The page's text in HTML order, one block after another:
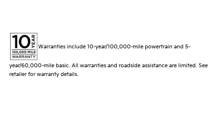
Warranties include 10-year/100,000-mile powertrain and 5-
year/60,000-mile basic. All warranties and roadside assistance are limited. See
retailer for warranty details.